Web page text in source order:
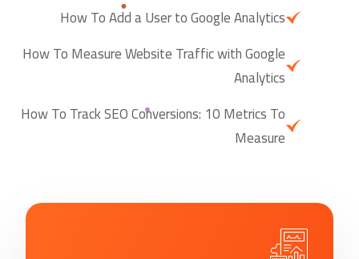
How To Add a User to Google Analytics
How To Measure Website Traffic with Google
Analytics
How To Track SEO Conversions: 10 Metrics To
Measure